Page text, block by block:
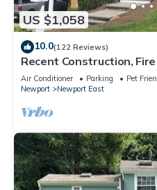
US $1,058
10.0(122 Reviews)
Recent Construction,
Town, and Beach.
Air Conditioner Parking
Pet
Newport
Newport East